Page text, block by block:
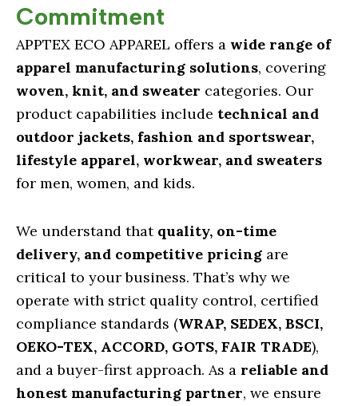
Commitment
APPTEX ECO APPAREL offers a wide range of
apparel manufacturing solutions, covering
woven, knit, and sweater categories. Our
product capabilities include technical and
outdoor jackets, fashion and sportswear,
lifestyle apparel, workwear, and sweaters
for men, women, and kids.
We understand that quality, on-time
delivery, and competitive pricing are
critical to your business. That’s why we
operate with strict quality control, certified
compliance standards (WRAP, SEDEX, BSCI,
OEKO-TEX, ACCORD, GOTS, FAIR TRADE),
and a buyer-first approach. As a reliable and
honest manufacturing partner, we ensure